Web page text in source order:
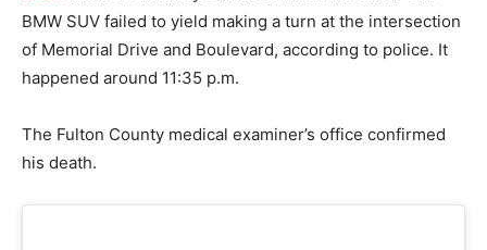
BMW SUV failed to yield making a turn at the intersection
of Memorial Drive and Boulevard, according to police. It
happened around 11:35 p.m.
The Fulton County medical examiner’s office confirmed
his death.